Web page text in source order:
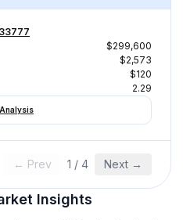
$299,600
$2,573
$120
2.29
← Prev 1 / 4 Next →
Insights